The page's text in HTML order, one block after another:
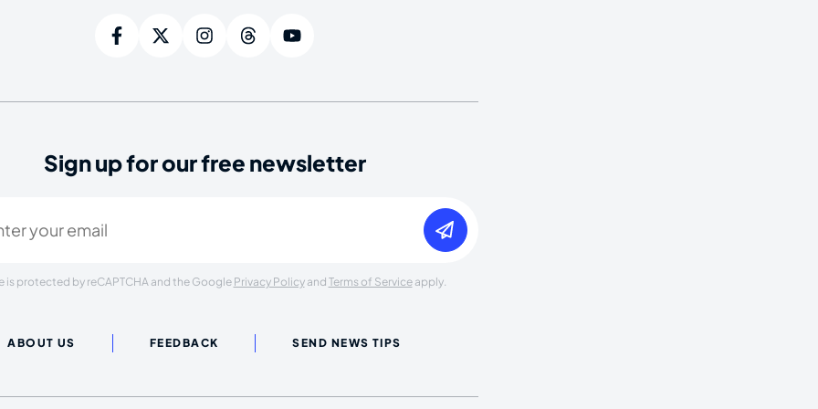
Sign up for our free newsletter
is protected by reCAPTCHA and the Google Privacy Policyand Terms of Serviceapply.
ABOUT US FEEDBACK SEND NEWS TIPS